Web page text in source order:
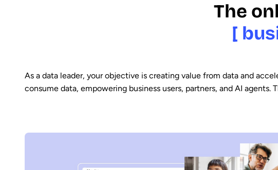
The
[
As a data leader, your objective is creating value from data and
consume data, empowering business users, partners, and AI